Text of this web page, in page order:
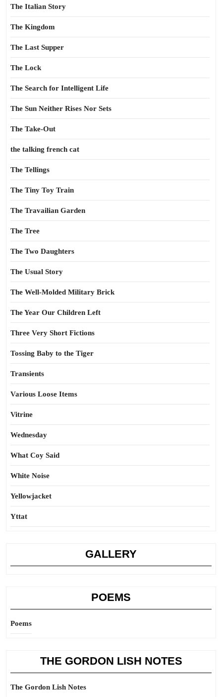
The Italian Story
The Kingdom
The Last Supper
The Lock
The Search for Intelligent Life
The Sun Neither Rises Nor Sets
The Take-Out
the talking french cat
The Tellings
The Tiny Toy Train
The Travailian Garden
The Tree
The Two Daughters
The Usual Story
The Well-Molded Military Brick
The Year Our Children Left
Three Very Short Fictions
Tossing Baby to the Tiger
Transients
Various Loose Items
Vitrine
Wednesday
What Coy Said
White Noise
Yellowjacket
Yttat
GALLERY
POEMS
Poems
THE GORDON LISH NOTES
The Gordon Lish Notes